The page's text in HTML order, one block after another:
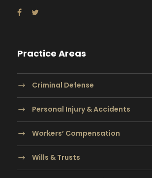
Practice Areas
Criminal Defense
Personal Injury & Accidents
Workers’ Compensation
Wills & Trusts